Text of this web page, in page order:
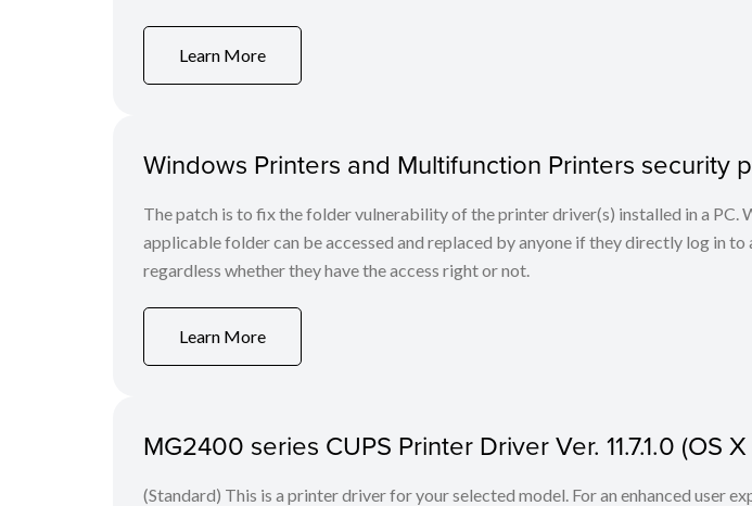
Learn More
Windows Printers and Multifunction Printers security
The patch is to fix the folder vulnerability of the printer driver(s) installed in a PC.
applicable folder can be accessed and replaced by anyone if they directly log in to
regardless whether they have the access right or not.
Learn More
MG2400 series CUPS Printer Driver Ver. 11.7.1.0 (OS X
(Standard) This is a printer driver for your selected model. For an enhanced user